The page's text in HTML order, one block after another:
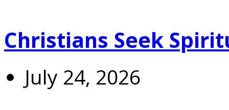
Christians Seek
July 24, 2026